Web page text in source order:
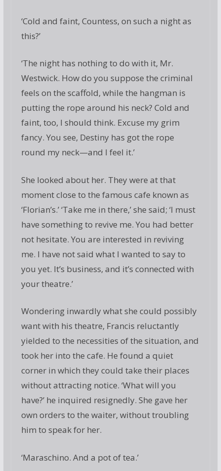
‘Cold and faint, Countess, on such a night as
this?’
‘The night has nothing to do with it, Mr.
Westwick. How do you suppose the criminal
feels on the scaffold, while the hangman is
putting the rope around his neck? Cold and
faint, too, I should think. Excuse my grim
fancy. You see, Destiny has got the rope
round my neck—and I feel it.’
She looked about her. They were at that
moment close to the famous cafe known as
‘Florian’s.’ ‘Take me in there,’ she said; ‘I must
have something to revive me. You had better
not hesitate. You are interested in reviving
me. I have not said what I wanted to say to
you yet. It’s business, and it’s connected with
your theatre.’
Wondering inwardly what she could possibly
want with his theatre, Francis reluctantly
yielded to the necessities of the situation, and
took her into the cafe. He found a quiet
corner in which they could take their places
without attracting notice. ‘What will you
have?’ he inquired resignedly. She gave her
own orders to the waiter, without troubling
him to speak for her.
‘Maraschino. And a pot of tea.’